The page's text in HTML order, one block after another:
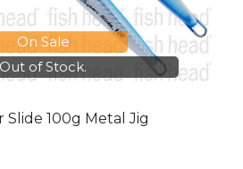
On Sale
Out of Stock.
Slide 100g Metal Jig